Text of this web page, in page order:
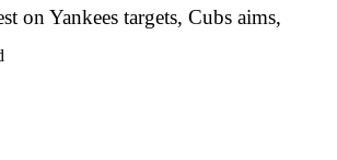
on Yankees targets, Cubs aims,